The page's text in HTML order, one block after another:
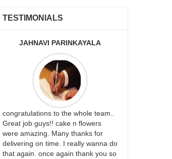
TESTIMONIALS
JAHNAVI PARINKAYALA
congratulations to the whole team..
Great job guys!! cake n flowers
were amazing. Many thanks for
delivering on time. I really wanna do
that again. once again thank you so